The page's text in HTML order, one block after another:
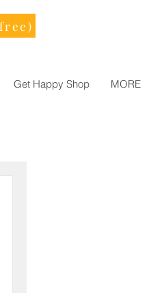
Get Happy Shop MORE